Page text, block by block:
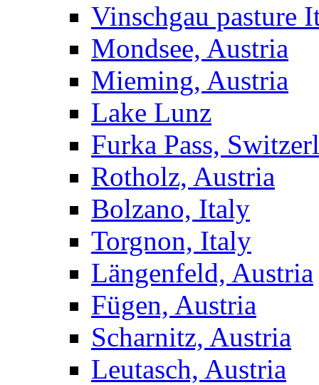
Vinschgau pasture
Mondsee, Austria
Mieming, Austria
Lake Lunz
Furka Pass,
Rotholz, Austria
Bolzano, Italy
Torgnon, Italy
Längenfeld, Austria
Fügen, Austria
Scharnitz, Austria
Leutasch, Austria